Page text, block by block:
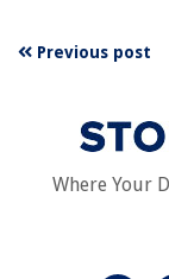
Previous post
Where Your